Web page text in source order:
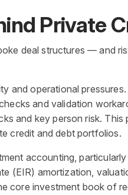
Private
deal structures — and
operational
and validation
and key person risk.
credit and debt portfolios.
accounting,
(EIR) amortization,
core investment book of